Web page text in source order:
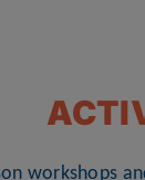
workshops